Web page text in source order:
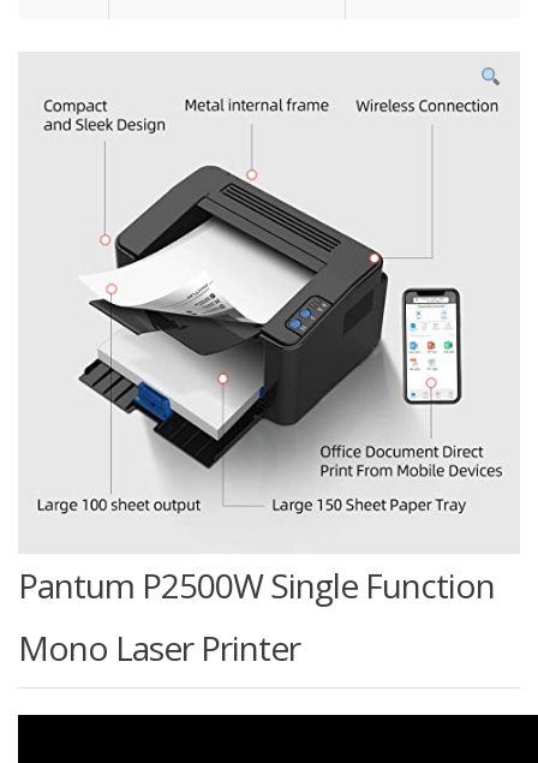
Pantum P2500W Single Function
Mono Laser Printer